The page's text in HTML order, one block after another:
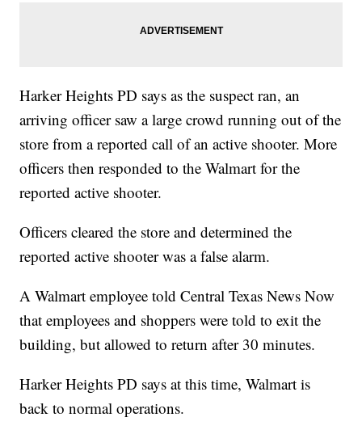
Harker Heights PD says as the suspect ran, an
arriving officer saw a large crowd running out of the
store from a reported call of an active shooter. More
officers then responded to the Walmart for the
reported active shooter.
Officers cleared the store and determined the
reported active shooter was a false alarm.
A Walmart employee told Central Texas News Now
that employees and shoppers were told to exit the
building, but allowed to return after 30 minutes.
Harker Heights PD says at this time, Walmart is
back to normal operations.